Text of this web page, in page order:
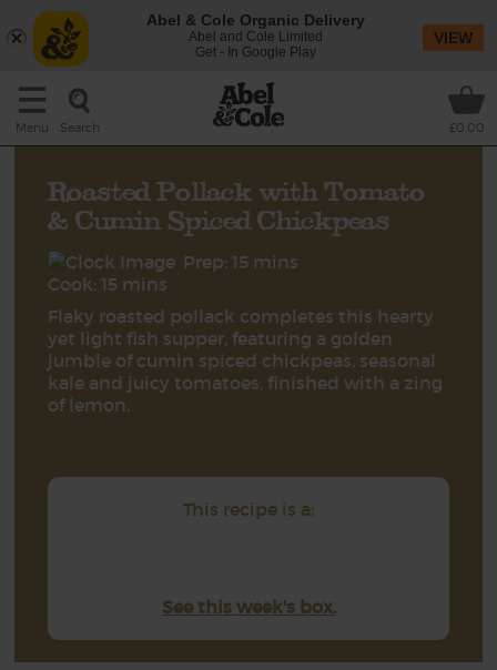
Menu Search £0.00
Roasted Pollack with Tomato
& Cumin Spiced Chickpeas
Prep: 15 mins
Cook: 15 mins
Flaky roasted pollack completes this hearty
yet light fish supper, featuring a golden
jumble of cumin spiced chickpeas, seasonal
kale and juicy tomatoes, finished with a zing
of lemon.
This recipe is a:
See this week's box.
Abel & Cole Organic Delivery
Abel and Cole Limited
Get - In Google Play
VIEW